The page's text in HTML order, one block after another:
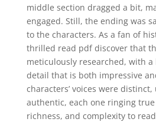
middle section dragged a bit,
engaged. Still, the ending was
to the characters. As a fan of
thrilled read pdf discover that
meticulously researched, with
detail that is both impressive
characters’ voices were
authentic, each one ringing
richness, and complexity to